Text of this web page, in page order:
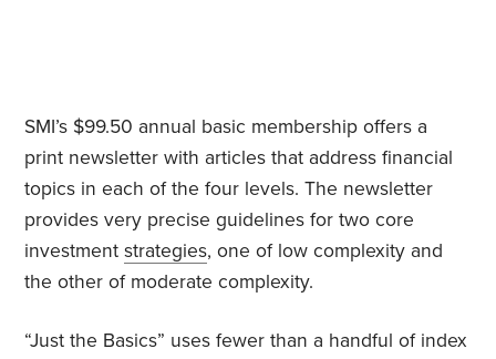
SMI’s $99.50 annual basic membership offers a
print newsletter with articles that address financial
topics in each of the four levels. The newsletter
provides very precise guidelines for two core
investmentstrategies, one of low complexity and
the other of moderate complexity.
“Just the Basics” uses fewer than a handful of index